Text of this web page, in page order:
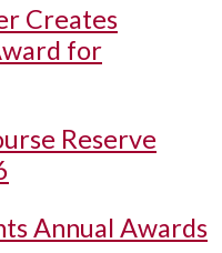
Creates
for
Reserve
Annual Awards